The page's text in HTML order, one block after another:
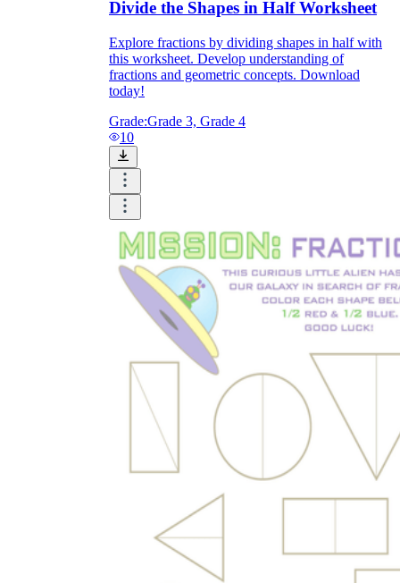
Divide the Shapes in Half Worksheet
Explore fractions by dividing shapes in half with
this worksheet. Develop understanding of
fractions and geometric concepts. Download
today!
Grade:Grade 3, Grade 4
10